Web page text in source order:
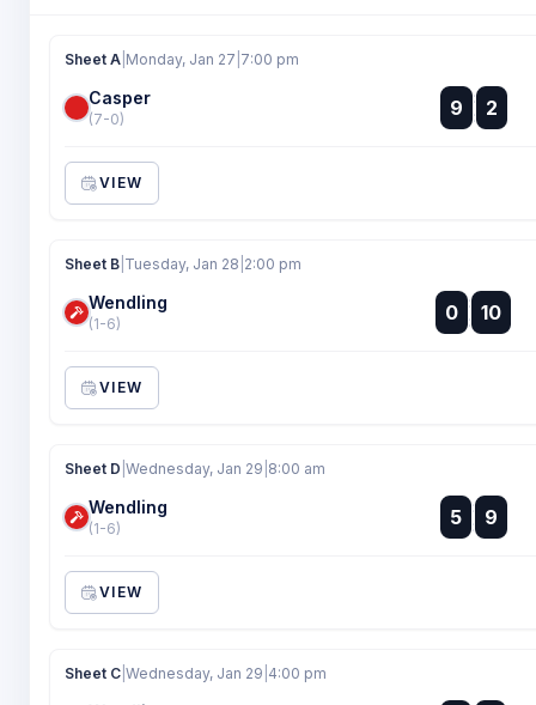
Sheet A Monday, Jan 27 7:00 pm
Casper
(7-0) 9 :
:
2
VIEW
Sheet B Tuesday, Jan 28 2:00 pm
Wendling
(1-6) 0 :
: 10
VIEW
Sheet D Wednesday, Jan 29 8:00 am
Wendling
(1-6) 5 :
:
9
VIEW
Sheet C Wednesday, Jan 29 4:00 pm